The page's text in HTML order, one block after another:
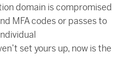
domain is compromised
MFA codes or passes to
set yours up, now is the